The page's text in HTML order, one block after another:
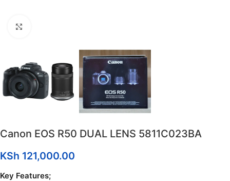
Canon EOS R50 DUAL LENS 5811C023BA
KSh 121,000.00
Key Features;